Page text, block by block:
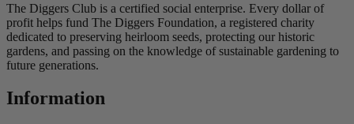
The Diggers Club is a certified social enterprise. Every dollar of
profit helps fund The Diggers Foundation, a registered charity
dedicated to preserving heirloom seeds, protecting our historic
gardens, and passing on the knowledge of sustainable gardening to
future generations.
Information